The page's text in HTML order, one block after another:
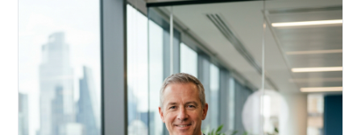
Acquire, rehab, hold.
Cheaper than hard money, faster than a conventional
refi — and it doesn't touch your primary mortgage.